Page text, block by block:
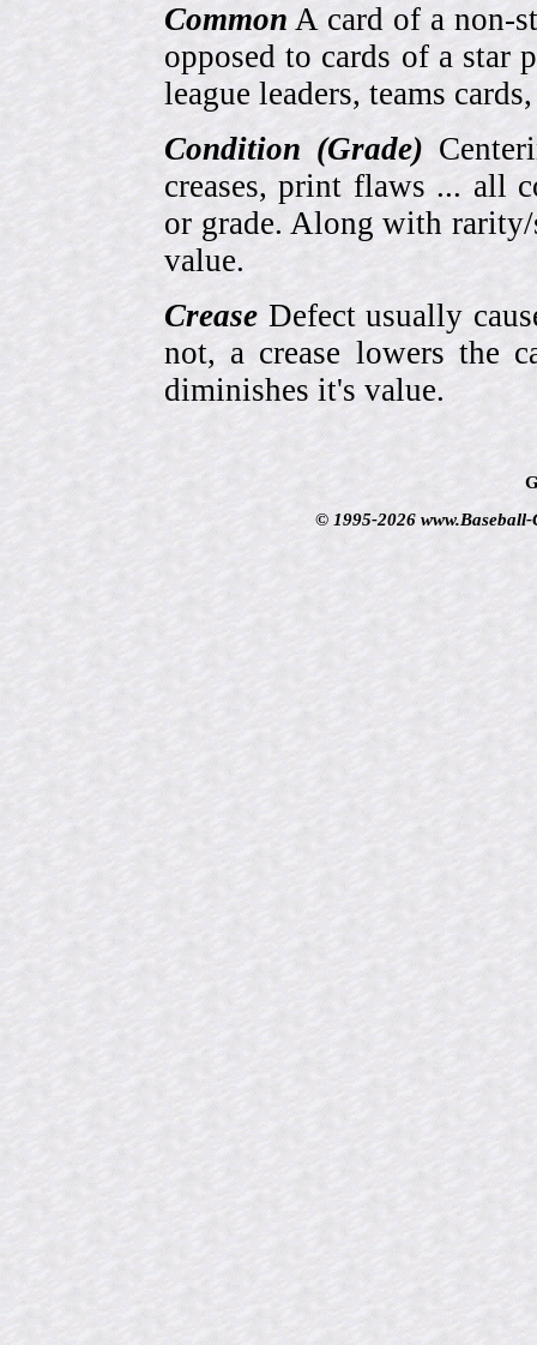
Common A card of a non-
opposed to cards of a star
league leaders, teams
Condition (Grade)
creases, print flaws ... all
or grade. Along with
value.
Crease Defect usually
not, a crease lowers the
diminishes it's value.
© 1995-2026 www.Baseball-